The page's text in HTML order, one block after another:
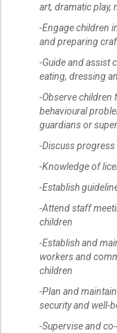
art, dramatic play,
-Engage children
and preparing
-Guide and assist
eating, dressing
-Observe
behavioural
guardians or
-Discuss
-Knowledge of
-Establish
-Attend staff
children
-Establish and
workers and
children
-Plan and
security and well-
-Supervise and